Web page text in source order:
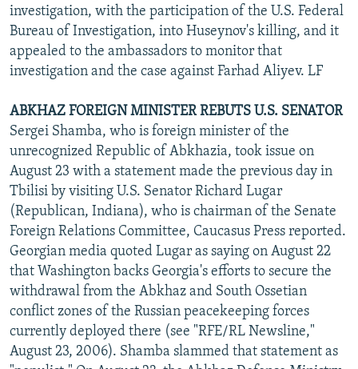
investigation, with the participation of the U.S. Federal
Bureau of Investigation, into Huseynov's killing, and it
appealed to the ambassadors to monitor that
investigation and the case against Farhad Aliyev. LF
ABKHAZ FOREIGN MINISTER REBUTS U.S. SENATOR
Sergei Shamba, who is foreign minister of the
unrecognized Republic of Abkhazia, took issue on
August 23 with a statement made the previous day in
Tbilisi by visiting U.S. Senator Richard Lugar
(Republican, Indiana), who is chairman of the Senate
Foreign Relations Committee, Caucasus Press reported.
Georgian media quoted Lugar as saying on August 22
that Washington backs Georgia's efforts to secure the
withdrawal from the Abkhaz and South Ossetian
conflict zones of the Russian peacekeeping forces
currently deployed there (see "RFE/RL Newsline,"
August 23, 2006). Shamba slammed that statement as